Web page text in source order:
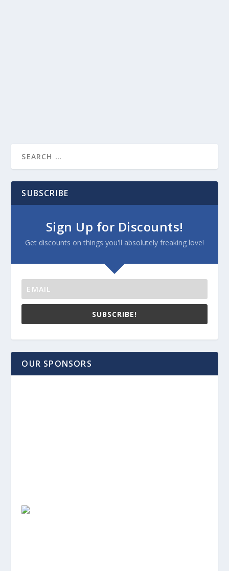
SUBSCRIBE
Sign Up for Discounts!
Get discounts on things you'll absolutely freaking love!
SUBSCRIBE!
OUR SPONSORS